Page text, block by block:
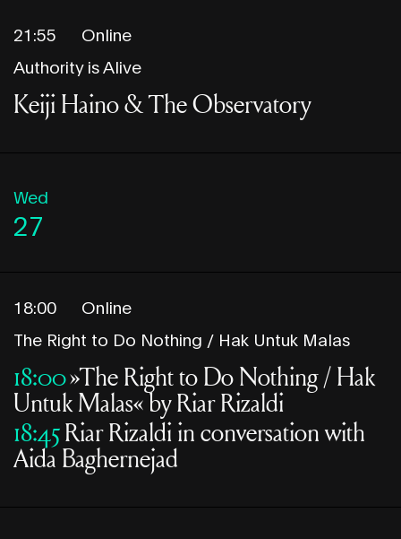
21:55
Online
Authority is Alive
Keiji Haino & The Observatory
Wed
27
18:00
Online
The Right to Do Nothing / Hak Untuk Malas
18:00»The Right to Do Nothing / Hak
Untuk Malas« by Riar Rizaldi
18:45Riar Rizaldi in conversation with
Aida Baghernejad